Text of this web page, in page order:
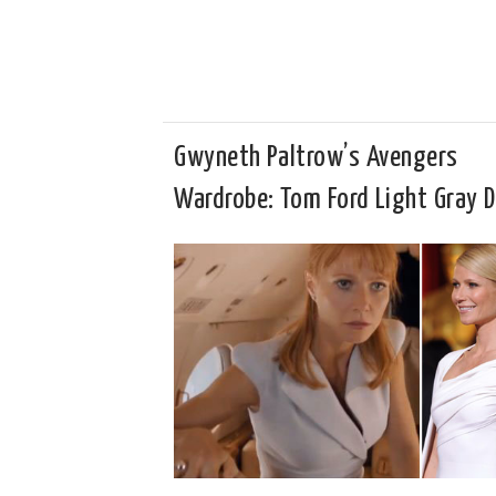
Gwyneth Paltrow’s Avengers
Wardrobe: Tom Ford Light Gray